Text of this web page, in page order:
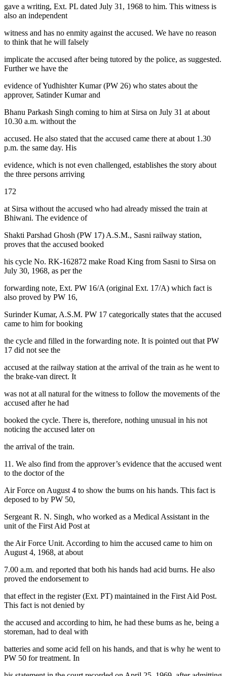
gave a writing, Ext. PL dated July 31, 1968 to him. This witness is
also an independent
witness and has no enmity against the accused. We have no reason
to think that he will falsely
implicate the accused after being tutored by the police, as suggested.
Further we have the
evidence of Yudhishter Kumar (PW 26) who states about the
approver, Satinder Kumar and
Bhanu Parkash Singh coming to him at Sirsa on July 31 at about
10.30 a.m. without the
accused. He also stated that the accused came there at about 1.30
p.m. the same day. His
evidence, which is not even challenged, establishes the story about
the three persons arriving
172
at Sirsa without the accused who had already missed the train at
Bhiwani. The evidence of
Shakti Parshad Ghosh (PW 17) A.S.M., Sasni railway station,
proves that the accused booked
his cycle No. RK-162872 make Road King from Sasni to Sirsa on
July 30, 1968, as per the
forwarding note, Ext. PW 16/A (original Ext. 17/A) which fact is
also proved by PW 16,
Surinder Kumar, A.S.M. PW 17 categorically states that the accused
came to him for booking
the cycle and filled in the forwarding note. It is pointed out that PW
17 did not see the
accused at the railway station at the arrival of the train as he went to
the brake-van direct. It
was not at all natural for the witness to follow the movements of the
accused after he had
booked the cycle. There is, therefore, nothing unusual in his not
noticing the accused later on
the arrival of the train.
11. We also find from the approver’s evidence that the accused went
to the doctor of the
Air Force on August 4 to show the bums on his hands. This fact is
deposed to by PW 50,
Sergeant R. N. Singh, who worked as a Medical Assistant in the
unit of the First Aid Post at
the Air Force Unit. According to him the accused came to him on
August 4, 1968, at about
7.00 a.m. and reported that both his hands had acid burns. He also
proved the endorsement to
that effect in the register (Ext. PT) maintained in the First Aid Post.
This fact is not denied by
the accused and according to him, he had these bums as he, being a
storeman, had to deal with
batteries and some acid fell on his hands, and that is why he went to
PW 50 for treatment. In